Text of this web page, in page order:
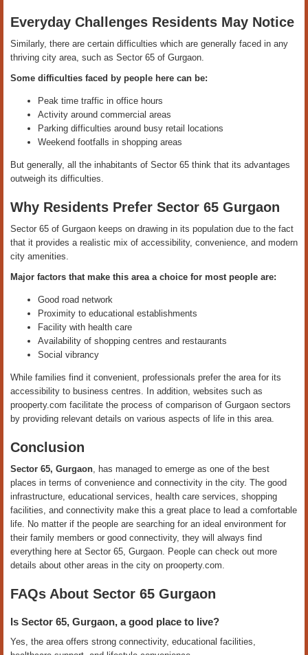
Everyday Challenges Residents May Notice
Similarly, there are certain difficulties which are generally faced in any
thriving city area, such as Sector 65 of Gurgaon.
Some difficulties faced by people here can be:
Peak time traffic in office hours
Activity around commercial areas
Parking difficulties around busy retail locations
Weekend footfalls in shopping areas
But generally, all the inhabitants of Sector 65 think that its advantages
outweigh its difficulties.
Why Residents Prefer Sector 65 Gurgaon
Sector 65 of Gurgaon keeps on drawing in its population due to the fact
that it provides a realistic mix of accessibility, convenience, and modern
city amenities.
Major factors that make this area a choice for most people are:
Good road network
Proximity to educational establishments
Facility with health care
Availability of shopping centres and restaurants
Social vibrancy
While families find it convenient, professionals prefer the area for its
accessibility to business centres. In addition, websites such as
prooperty.com facilitate the process of comparison of Gurgaon sectors
by providing relevant details on various aspects of life in this area.
Conclusion
Sector 65, Gurgaon, has managed to emerge as one of the best
places in terms of convenience and connectivity in the city. The good
infrastructure, educational services, health care services, shopping
facilities, and connectivity make this a great place to lead a comfortable
life. No matter if the people are searching for an ideal environment for
their family members or good connectivity, they will always find
everything here at Sector 65, Gurgaon. People can check out more
details about other areas in the city on prooperty.com.
FAQs About Sector 65 Gurgaon
Is Sector 65, Gurgaon, a good place to live?
Yes, the area offers strong connectivity, educational facilities,